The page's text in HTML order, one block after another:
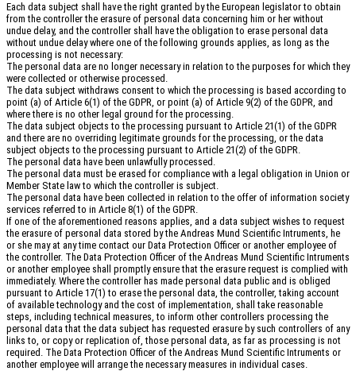
Each data subject shall have the right granted by the European legislator to obtain
from the controller the erasure of personal data concerning him or her without
undue delay, and the controller shall have the obligation to erase personal data
without undue delay where one of the following grounds applies, as long as the
processing is not necessary:
The personal data are no longer necessary in relation to the purposes for which they
were collected or otherwise processed.
The data subject withdraws consent to which the processing is based according to
point (a) of Article 6(1) of the GDPR, or point (a) of Article 9(2) of the GDPR, and
where there is no other legal ground for the processing.
The data subject objects to the processing pursuant to Article 21(1) of the GDPR
and there are no overriding legitimate grounds for the processing, or the data
subject objects to the processing pursuant to Article 21(2) of the GDPR.
The personal data have been unlawfully processed.
The personal data must be erased for compliance with a legal obligation in Union or
Member State law to which the controller is subject.
The personal data have been collected in relation to the offer of information society
services referred to in Article 8(1) of the GDPR.
If one of the aforementioned reasons applies, and a data subject wishes to request
the erasure of personal data stored by the Andreas Mund Scientific Intruments, he
or she may at any time contact our Data Protection Officer or another employee of
the controller. The Data Protection Officer of the Andreas Mund Scientific Intruments
or another employee shall promptly ensure that the erasure request is complied with
immediately. Where the controller has made personal data public and is obliged
pursuant to Article 17(1) to erase the personal data, the controller, taking account
of available technology and the cost of implementation, shall take reasonable
steps, including technical measures, to inform other controllers processing the
personal data that the data subject has requested erasure by such controllers of any
links to, or copy or replication of, those personal data, as far as processing is not
required. The Data Protection Officer of the Andreas Mund Scientific Intruments or
another employee will arrange the necessary measures in individual cases.